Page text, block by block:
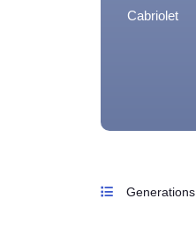
Cabriolet
Generations